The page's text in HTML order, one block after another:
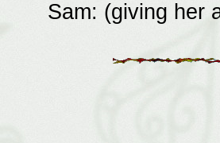
Sam: (giving her